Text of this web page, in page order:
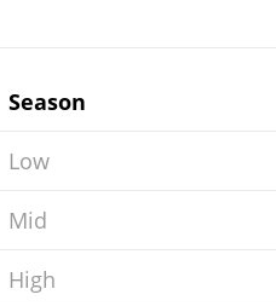
Season
Low
Mid
High